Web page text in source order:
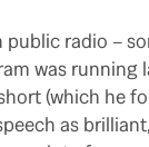
radio –
was running
(which he
as